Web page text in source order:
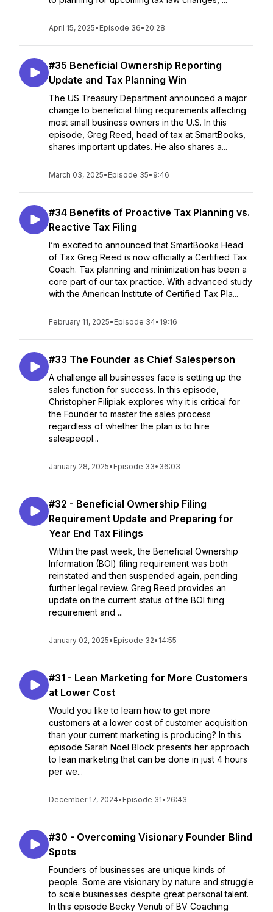
April 15, 2025• Episode 36• 20:28
#35 Beneficial Ownership Reporting
Update and Tax Planning Win
The US Treasury Department announced a major
change to beneficial filing requirements affecting
most small business owners in the U.S. In this
episode, Greg Reed, head of tax at SmartBooks,
shares important updates. He also shares a...
March 03, 2025• Episode 35• 9:46
#34 Benefits of Proactive Tax Planning vs.
Reactive Tax Filing
I’m excited to announced that SmartBooks Head
of Tax Greg Reed is now officially a Certified Tax
Coach. Tax planning and minimization has been a
core part of our tax practice. With advanced study
with the American Institute of Certified Tax Pla...
February 11, 2025• Episode 34• 19:16
#33 The Founder as Chief Salesperson
A challenge all businesses face is setting up the
sales function for success. In this episode,
Christopher Filipiak explores why it is critical for
the Founder to master the sales process
regardless of whether the plan is to hire
salespeopl...
January 28, 2025• Episode 33• 36:03
#32 - Beneficial Ownership Filing
Requirement Update and Preparing for
Year End Tax Filings
Within the past week, the Beneficial Ownership
Information (BOI) filing requirement was both
reinstated and then suspended again, pending
further legal review. Greg Reed provides an
update on the current status of the BOI fiing
requirement and ...
January 02, 2025• Episode 32• 14:55
#31 - Lean Marketing for More Customers
at Lower Cost
Would you like to learn how to get more
customers at a lower cost of customer acquisition
than your current marketing is producing? In this
episode Sarah Noel Block presents her approach
to lean marketing that can be done in just 4 hours
per we...
December 17, 2024• Episode 31• 26:43
#30 - Overcoming Visionary Founder Blind
Spots
Founders of businesses are unique kinds of
people. Some are visionary by nature and struggle
to scale businesses despite great personal talent.
In this episode Becky Venuti of BV Coaching